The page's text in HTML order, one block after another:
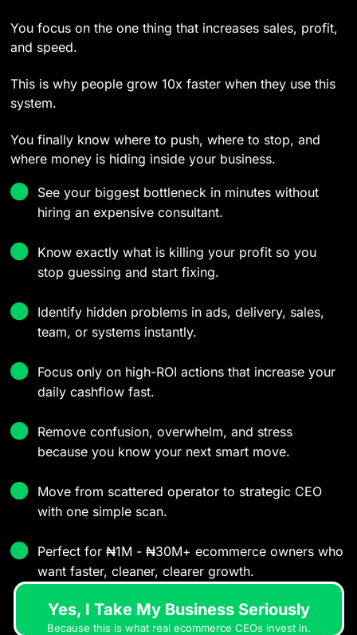
You focus on the one thing that increases sales, profit,
and speed.
This is why people grow 10x faster when they use this
system.
You finally know where to push, where to stop, and
where money is hiding inside your business.
See your biggest bottleneck in minutes without
hiring an expensive consultant.
Know exactly what is killing your profit so you
stop guessing and start fixing.
Identify hidden problems in ads, delivery, sales,
team, or systems instantly.
Focus only on high-ROI actions that increase your
daily cashflow fast.
Remove confusion, overwhelm, and stress
because you know your next smart move.
Move from scattered operator to strategic CEO
with one simple scan.
Perfect for ₦1M - ₦30M+ ecommerce owners who
want faster, cleaner, clearer growth.
Yes, I Take My Business Seriously
Because this is what real ecommerce CEOs invest in.